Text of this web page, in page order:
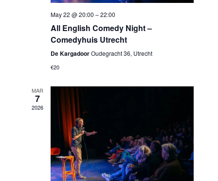
May 22 @ 20:00 –22:00
All English Comedy Night –
Comedyhuis Utrecht
De KargadoorOudegracht 36, Utrecht
€20
MAR
7
2026